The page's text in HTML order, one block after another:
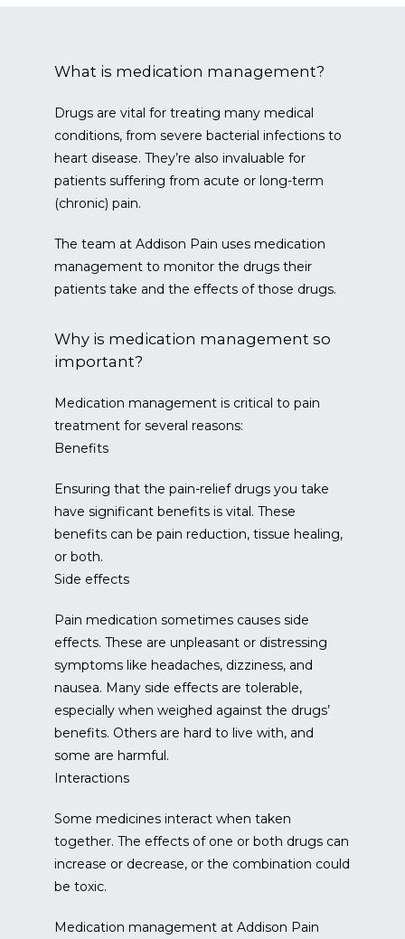
CONTACT
BLOG
What is medication management?
Drugs are vital for treating many medical
conditions, from severe bacterial infections to
heart disease. They’re also invaluable for
patients suffering from acute or long-term
(chronic) pain.
The team at Addison Pain uses medication
management to monitor the drugs their
patients take and the effects of those drugs.
Why is medication management so
important?
Medication management is critical to pain
treatment for several reasons:
Benefits
Ensuring that the pain-relief drugs you take
have significant benefits is vital. These
benefits can be pain reduction, tissue healing,
or both.
Side effects
Pain medication sometimes causes side
effects. These are unpleasant or distressing
symptoms like headaches, dizziness, and
nausea. Many side effects are tolerable,
especially when weighed against the drugs’
benefits. Others are hard to live with, and
some are harmful.
Interactions
Some medicines interact when taken
together. The effects of one or both drugs can
increase or decrease, or the combination could
be toxic.
Medication management at Addison Pain